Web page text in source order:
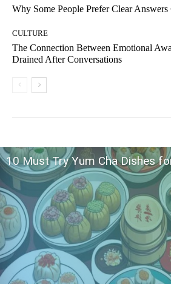
Why Some People Prefer Clear
CULTURE
The Connection Between Emotional
Drained After Conversations
10 Must Try Yum Cha Dishes